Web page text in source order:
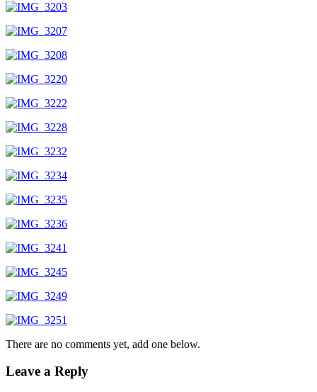
There are no comments yet, add one below.
Leave a Reply